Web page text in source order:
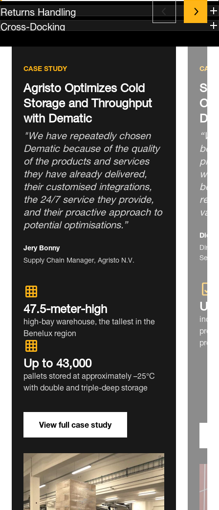
Returns Handling
Cross-Docking
CASE STUDY
Agristo Optimizes Cold
Storage and Throughput
with Dematic
"We have repeatedly chosen
Dematic because of the quality
of the products and services
they have already delivered,
their customised integrations,
the 24/7 service they provide,
and their proactive approach to
potential optimisations.”
Jery Bonny
Supply Chain Manager, Agristo N.V.
47.5‑meter‑high
high‑bay warehouse, the tallest in the
Benelux region
Up to 43,000
pallets stored at approximately –25°C
with double and triple‑deep storage
View full case study
we